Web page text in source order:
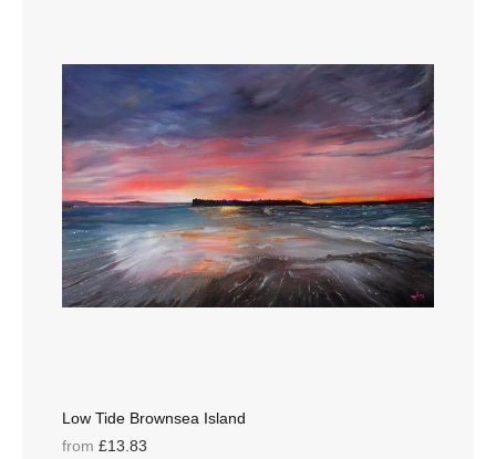
Low Tide Brownsea Island
from £13.83